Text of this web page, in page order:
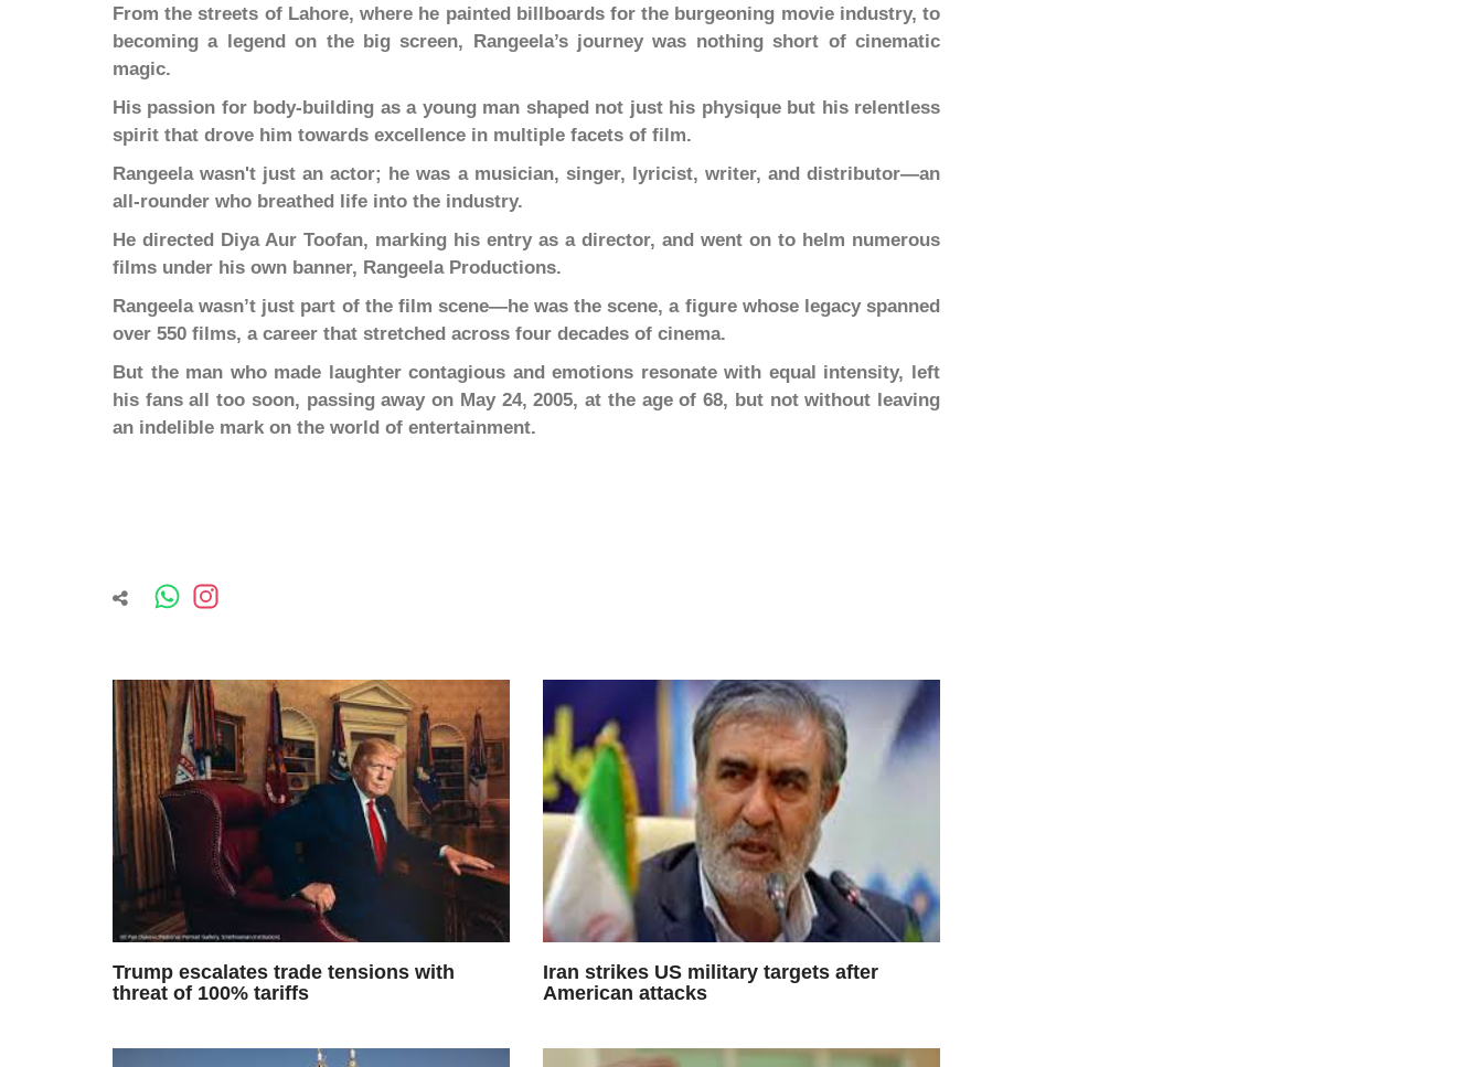
From the streets of Lahore, where he painted billboards for the burgeoning movie industry, to
becoming a legend on the big screen, Rangeela’s journey was nothing short of cinematic
magic.
His passion for body-building as a young man shaped not just his physique but his relentless
spirit that drove him towards excellence in multiple facets of film.
Rangeela wasn't just an actor; he was a musician, singer, lyricist, writer, and distributor—an
all-rounder who breathed life into the industry.
He directed Diya Aur Toofan, marking his entry as a director, and went on to helm numerous
films under his own banner, Rangeela Productions.
Rangeela wasn’t just part of the film scene—he was the scene, a figure whose legacy spanned
over 550 films, a career that stretched across four decades of cinema.
But the man who made laughter contagious and emotions resonate with equal intensity, left
his fans all too soon, passing away on May 24, 2005, at the age of 68, but not without leaving
an indelible mark on the world of entertainment.
Trump escalates trade tensions with
threat of 100% tariffs
Iran strikes US military targets after
American attacks